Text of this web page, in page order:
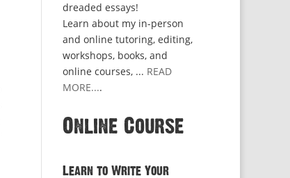
dreaded essays!
Learn about my in-person
and online tutoring, editing,
workshops, books, and
online courses, ... READ
MORE....
Online Course
Learn to Write Your